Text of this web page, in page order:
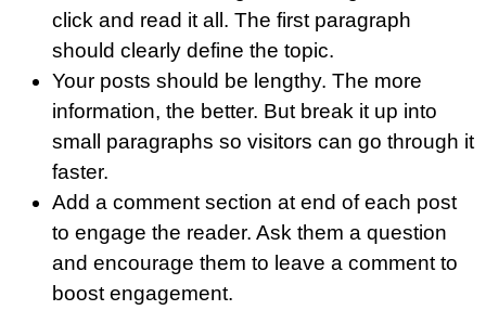
click and read it all. The first paragraph
should clearly define the topic.
Your posts should be lengthy. The more
information, the better. But break it up into
small paragraphs so visitors can go through it
faster.
Add a comment section at end of each post
to engage the reader. Ask them a question
and encourage them to leave a comment to
boost engagement.